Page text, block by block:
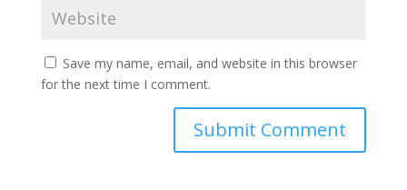
Save my name, email, and website in this browser
for the next time I comment.